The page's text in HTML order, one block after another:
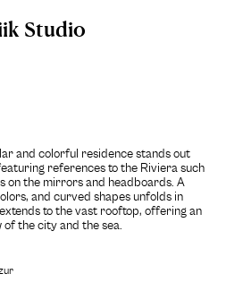
Studio
and colorful residence stands out
references to the Riviera such
on the mirrors and headboards. A
and curved shapes unfolds in
to the vast rooftop, offering an
the city and the sea.